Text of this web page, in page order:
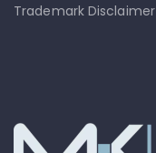
Trademark Disclaimer